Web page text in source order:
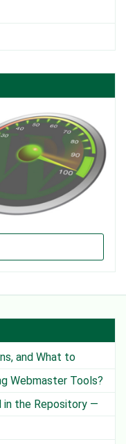
and What to
Webmaster Tools?
in the Repository —